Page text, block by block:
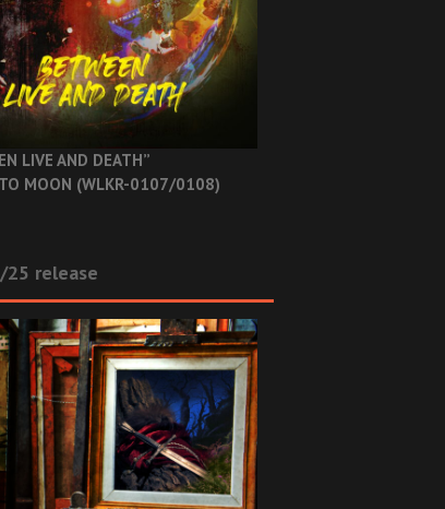
LIVE AND DEATH”
MOON (WLKR-0107/0108)
release